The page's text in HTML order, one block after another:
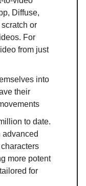
Diffuse,
or
For
from just
into
their
to date.
advanced
more potent
for